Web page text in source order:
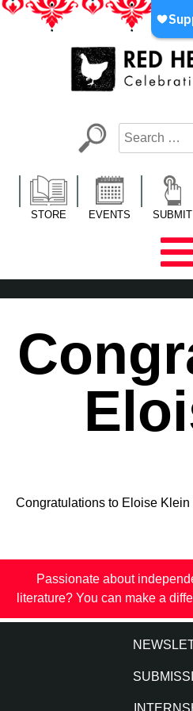
Skip
LA’s Oldest Nonprofit Literary
STORE EVENTS SUBMIT
Congratulations to Eloise Klein
Passionate about
literature? You can make a